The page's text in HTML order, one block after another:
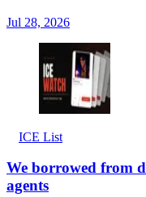
Jul 28, 2026
ICE List
We borrowed from
agents